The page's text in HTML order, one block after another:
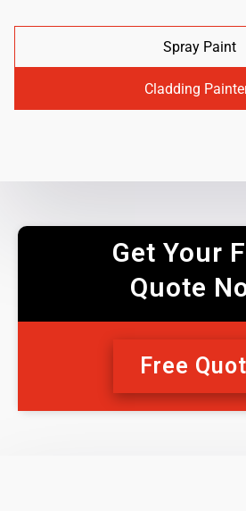
Spray Paint
Cladding
Get Your
Quote
Free